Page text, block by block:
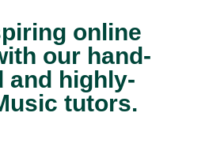
online
our hand-
and highly-
tutors.